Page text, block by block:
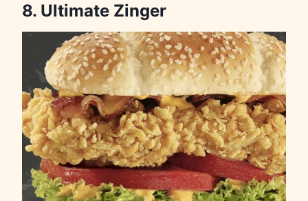
8. Ultimate Zinger